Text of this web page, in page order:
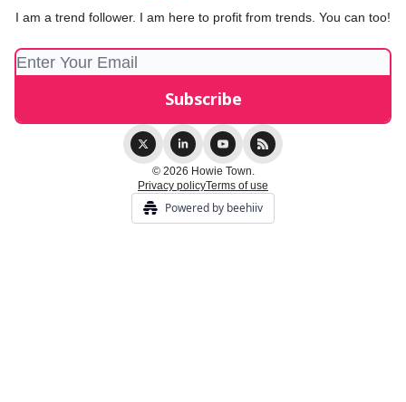
I am a trend follower. I am here to profit from trends. You can too!
© 2026 Howie Town.
Privacy policyTerms of use
Powered by beehiiv